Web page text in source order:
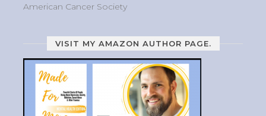
American Cancer Society
VISIT MY AMAZON AUTHOR PAGE.